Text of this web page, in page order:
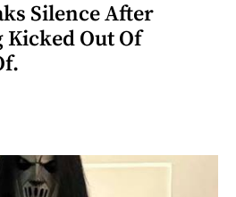
Silence After
Kicked Out Of